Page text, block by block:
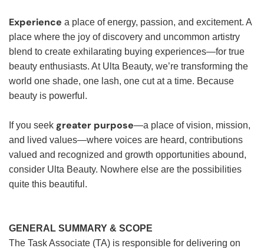
Experience a place of energy, passion, and excitement. A
place where the joy of discovery and uncommon artistry
blend to create exhilarating buying experiences—for true
beauty enthusiasts. At Ulta Beauty, we’re transforming the
world one shade, one lash, one cut at a time. Because
beauty is powerful.
If you seek greater purpose—a place of vision, mission,
and lived values—where voices are heard, contributions
valued and recognized and growth opportunities abound,
consider Ulta Beauty. Nowhere else are the possibilities
quite this beautiful.
GENERAL SUMMARY & SCOPE
The Task Associate (TA) is responsible for delivering on